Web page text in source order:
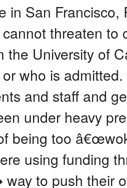
in San
threaten
the University of
who is
and staff and
under heavy
being too
using funding
to push their